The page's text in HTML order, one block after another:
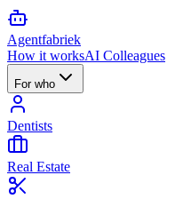
Agentfabriek
How it worksAI Colleagues
For who
Dentists
Real Estate